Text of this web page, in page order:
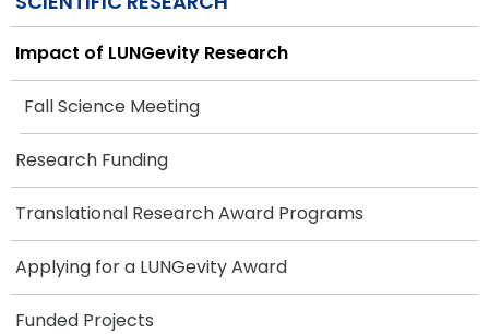
Impact of LUNGevity Research
Fall Science Meeting
Research Funding
Translational Research Award Programs
Applying for a LUNGevity Award
Funded Projects